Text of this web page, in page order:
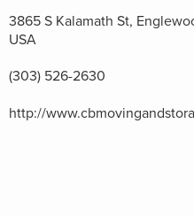
3865 S Kalamath St,
USA
(303) 526-2630
http://